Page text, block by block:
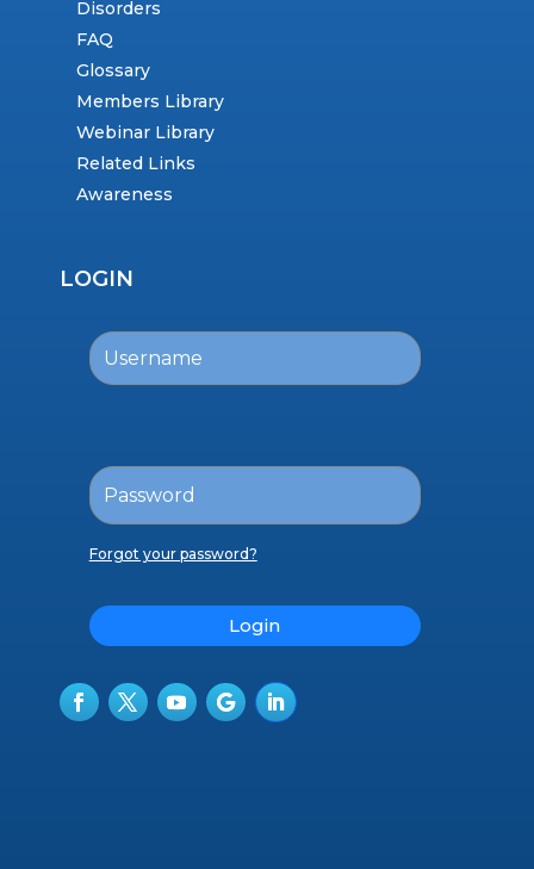
Disorders
FAQ
Glossary
Members Library
Webinar Library
Related Links
Awareness
LOGIN
Forgot your password?
Login